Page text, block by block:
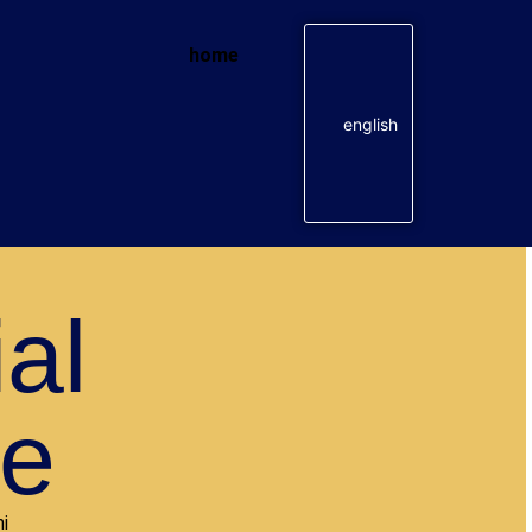
home
english